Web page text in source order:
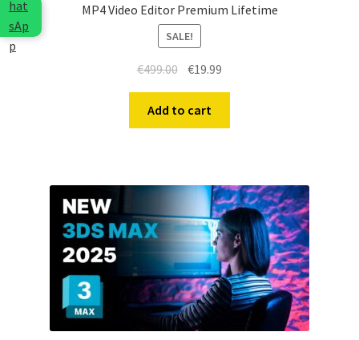
MP4 Video Editor Premium Lifetime
SALE!
€499.00 Original
price
was:
€499.00.
€19.99
price
€19.99.
Add to cart